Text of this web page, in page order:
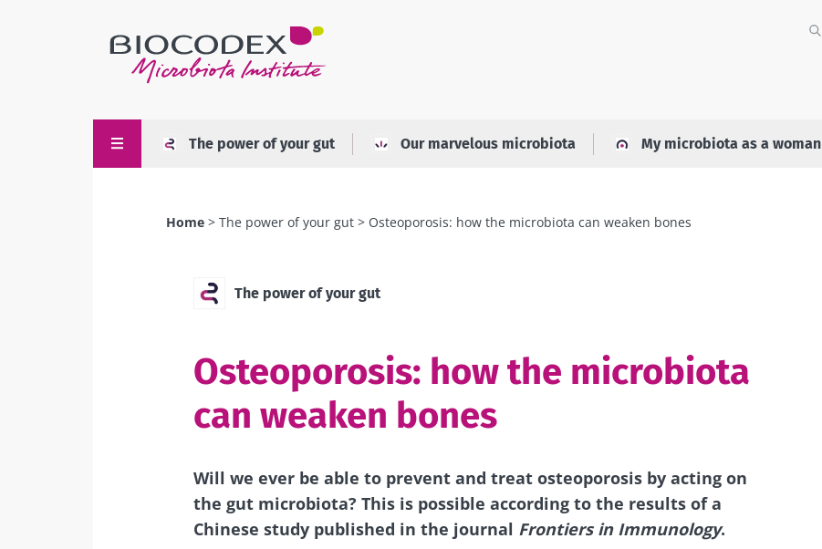
The power of your gut Our marvelous microbiota My microbiota as a woman
Home The power of your gut Osteoporosis: how the microbiota can weaken bones
The power of your gut
Osteoporosis: how the microbiota
can weaken bones
Will we ever be able to prevent and treat osteoporosis by acting on
the gut microbiota? This is possible according to the results of a
Chinese study published in the journal Frontiers in Immunology.